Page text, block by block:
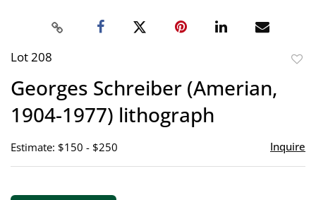
Lot 208
Georges Schreiber (Amerian,
1904-1977) lithograph
Estimate: $150 - $250 Inquire